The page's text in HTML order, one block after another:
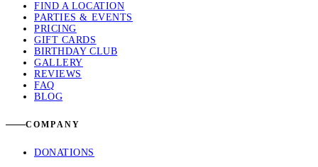
FIND A LOCATION
PARTIES & EVENTS
PRICING
GIFT CARDS
BIRTHDAY CLUB
GALLERY
REVIEWS
FAQ
BLOG
COMPANY
DONATIONS